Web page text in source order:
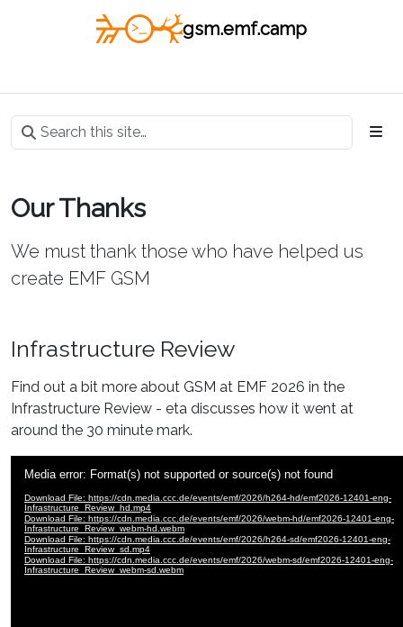
gsm.emf.camp
Our Thanks
We must thank those who have helped us
create EMF GSM
Infrastructure Review
Find out a bit more about GSM at EMF 2026 in the
Infrastructure Review - eta discusses how it went at
around the 30 minute mark.